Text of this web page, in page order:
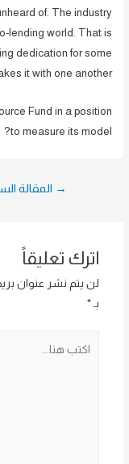
of. The industry
lending world. That is
dedication for some
it with one another.
Fund in a position
to measure its model?
→ المقالة
اترك تعليقاً
لن يتم نشر عنوان
بـ *